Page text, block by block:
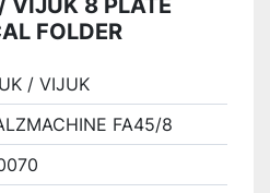
VIJUK 8 PLATE
FOLDER
/ VIJUK
FA45/8